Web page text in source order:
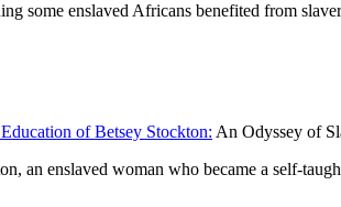
some enslaved Africans benefited from
of Betsey Stockton: An Odyssey of
an enslaved woman who became a self-